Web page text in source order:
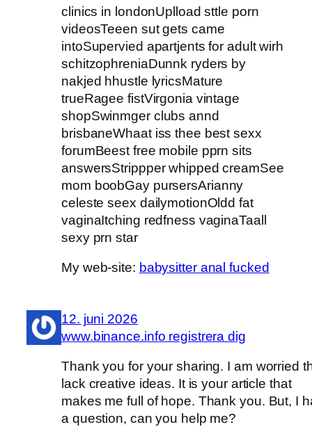
clinics in londonUplload sttle porn
videosTeeen sut gets came
intoSupervied apartjents for adult wirh
schitzophreniaDunnk ryders by
nakjed hhustle lyricsMature
trueRagee fistVirgonia vintage
shopSwinmger clubs annd
brisbaneWhaat iss thee best sexx
forumBeest free mobile pprn sits
answersStrippper whipped creamSee
mom boobGay pursersArianny
celeste seex dailymotionOldd fat
vaginaItching redfness vaginaTaall
sexy prn star
My web-site: babysitter anal fucked
12. juni 2026
www.binance.info registrera dig
Thank you for your sharing. I am worried
lack creative ideas. It is your article that
makes me full of hope. Thank you. But, I
a question, can you help me?